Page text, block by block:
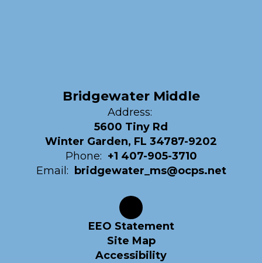
Bridgewater Middle
Address:
5600 Tiny Rd
Winter Garden, FL 34787-9202
Phone: +1 407-905-3710
Email:
bridgewater_ms@ocps.net
EEO Statement
Site Map
Accessibility